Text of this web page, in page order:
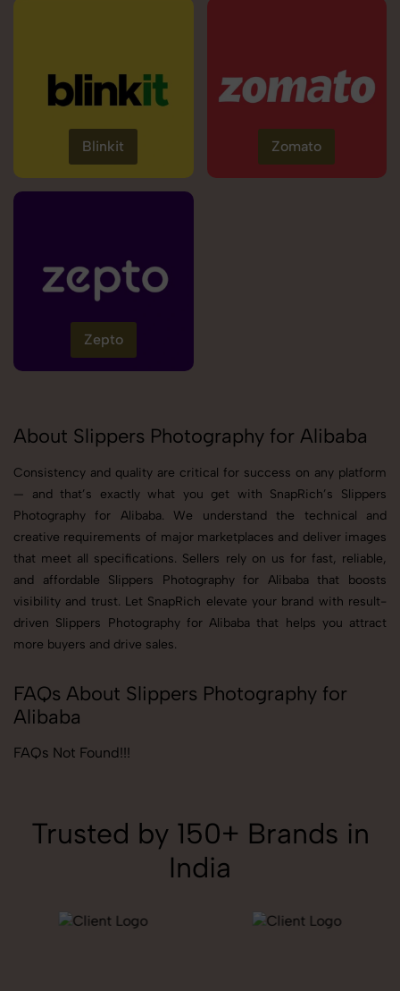
Blinkit Zomato
Zepto
About Slippers Photography for Alibaba
Consistency and quality are critical for success on any platform
— and that’s exactly what you get with SnapRich’s Slippers
Photography for Alibaba. We understand the technical and
creative requirements of major marketplaces and deliver images
that meet all specifications. Sellers rely on us for fast, reliable,
and affordable Slippers Photography for Alibaba that boosts
visibility and trust. Let SnapRich elevate your brand with result-
driven Slippers Photography for Alibaba that helps you attract
more buyers and drive sales.
FAQs About Slippers Photography for
Alibaba
FAQs Not Found!!!
Trusted by 150+ Brands in
India